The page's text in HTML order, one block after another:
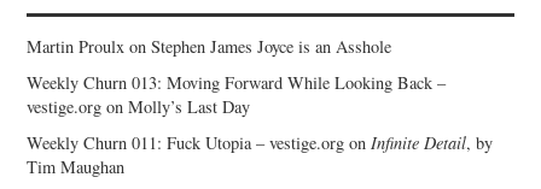
Martin Proulx onStephen James Joyce is an Asshole
Weekly Churn 013: Moving Forward While Looking Back –
vestige.org onMolly’s Last Day
Weekly Churn 011: Fuck Utopia – vestige.org onInfinite Detail, by
Tim Maughan